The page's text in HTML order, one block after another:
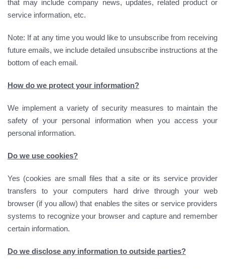
that may include company news, updates, related product or
service information, etc.
Note: If at any time you would like to unsubscribe from receiving
future emails, we include detailed unsubscribe instructions at the
bottom of each email.
How do we protect your information?
We implement a variety of security measures to maintain the
safety of your personal information when you access your
personal information.
Do we use cookies?
Yes (cookies are small files that a site or its service provider
transfers to your computers hard drive through your web
browser (if you allow) that enables the sites or service providers
systems to recognize your browser and capture and remember
certain information.
Do we disclose any information to outside parties?